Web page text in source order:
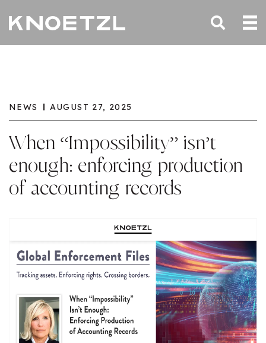
NEWS AUGUST 27, 2025
When “Impossibility” isn’t
enough: enforcing production
of accounting records